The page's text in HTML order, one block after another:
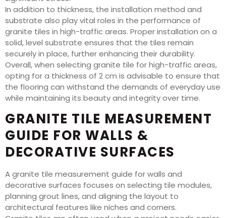
In addition to thickness, the installation method and
substrate also play vital roles in the performance of
granite tiles in high-traffic areas. Proper installation on a
solid, level substrate ensures that the tiles remain
securely in place, further enhancing their durability.
Overall, when selecting granite tile for high-traffic areas,
opting for a thickness of 2 cm is advisable to ensure that
the flooring can withstand the demands of everyday use
while maintaining its beauty and integrity over time.
GRANITE TILE MEASUREMENT
GUIDE FOR WALLS &
DECORATIVE SURFACES
A granite tile measurement guide for walls and
decorative surfaces focuses on selecting tile modules,
planning grout lines, and aligning the layout to
architectural features like niches and corners.